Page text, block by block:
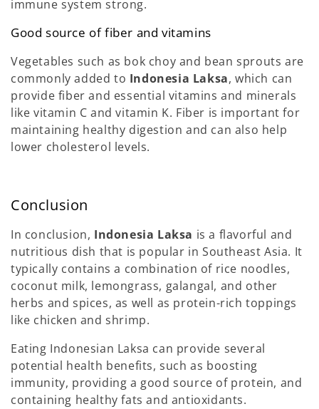
immune system strong.
Good source of fiber and vitamins
Vegetables such as bok choy and bean sprouts are
commonly added to Indonesia Laksa, which can
provide fiber and essential vitamins and minerals
like vitamin C and vitamin K. Fiber is important for
maintaining healthy digestion and can also help
lower cholesterol levels.
Conclusion
In conclusion, Indonesia Laksa is a flavorful and
nutritious dish that is popular in Southeast Asia. It
typically contains a combination of rice noodles,
coconut milk, lemongrass, galangal, and other
herbs and spices, as well as protein-rich toppings
like chicken and shrimp.
Eating Indonesian Laksa can provide several
potential health benefits, such as boosting
immunity, providing a good source of protein, and
containing healthy fats and antioxidants.